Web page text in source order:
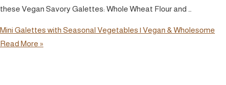
these Vegan Savory Galettes: Whole Wheat Flour and …
Mini Galettes with Seasonal Vegetables | Vegan & Wholesome
Read More »